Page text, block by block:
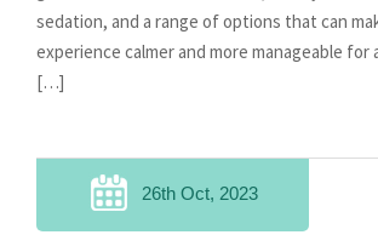
sedation, and a range of options that can
experience calmer and more manageable for
[…]
26th Oct, 2023